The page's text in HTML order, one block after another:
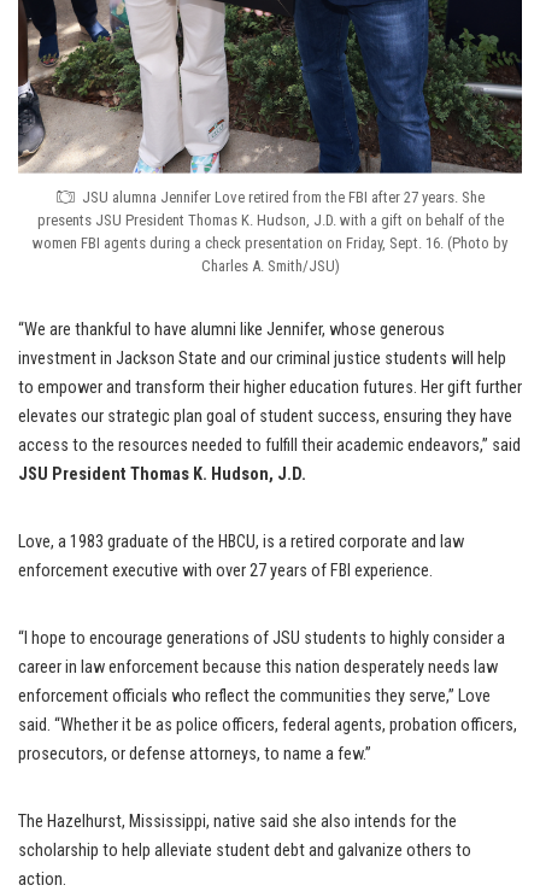
JSU alumna Jennifer Love retired from the FBI after 27 years. She
presents JSU President Thomas K. Hudson, J.D. with a gift on behalf of the
women FBI agents during a check presentation on Friday, Sept. 16. (Photo by
Charles A. Smith/JSU)
“We are thankful to have alumni like Jennifer, whose generous
investment in Jackson State and our criminal justice students will help
to empower and transform their higher education futures. Her gift further
elevates our strategic plan goal of student success, ensuring they have
access to the resources needed to fulfill their academic endeavors,” said
JSU President Thomas K. Hudson, J.D.
Love, a 1983 graduate of the HBCU, is a retired corporate and law
enforcement executive with over 27 years of FBI experience.
“I hope to encourage generations of JSU students to highly consider a
career in law enforcement because this nation desperately needs law
enforcement officials who reflect the communities they serve,” Love
said. “Whether it be as police officers, federal agents, probation officers,
prosecutors, or defense attorneys, to name a few.”
The Hazelhurst, Mississippi, native said she also intends for the
scholarship to help alleviate student debt and galvanize others to
action.